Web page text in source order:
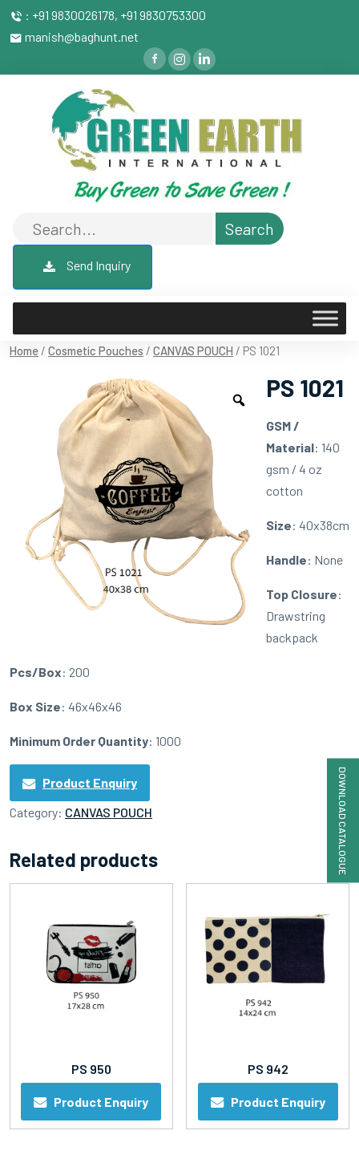
DOWNLOAD CATALOGUE
: +91 9830026178, +91 9830753300
manish@baghunt.net
Send Inquiry
Home / Cosmetic Pouches / CANVAS POUCH / PS 1021
PS 1021
GSM /
Material: 140
gsm / 4 oz
cotton
Size: 40x38cm
Handle: None
Top Closure:
Drawstring
backpack
Pcs/Box: 200
Box Size: 46x46x46
Minimum Order Quantity: 1000
Product Enquiry
Category: CANVAS POUCH
Related products
PS 950
Product Enquiry
PS 942
Product Enquiry